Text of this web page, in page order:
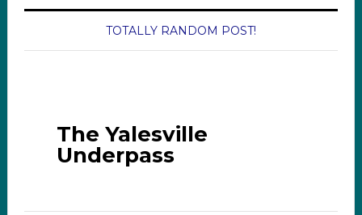
TOTALLY RANDOM POST!
The Yalesville
Underpass